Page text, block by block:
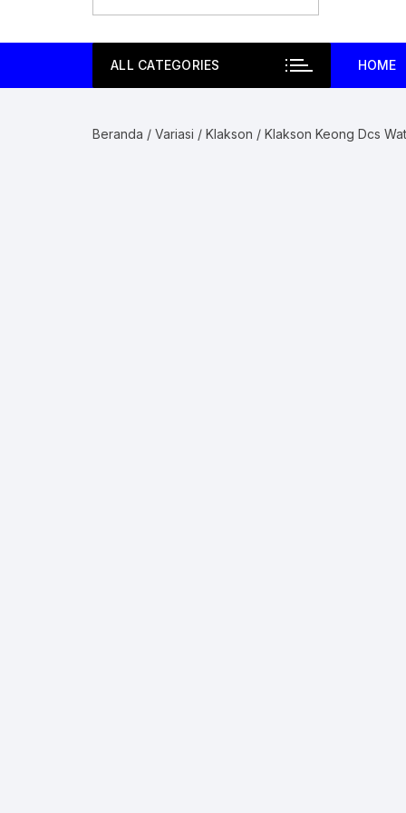
ALL CATEGORIES HOME
Beranda / Variasi / Klakson / Klakson Keong Dcs